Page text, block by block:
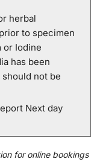
herbal
to specimen
or Iodine
has been
not be
Next day
foronline bookings